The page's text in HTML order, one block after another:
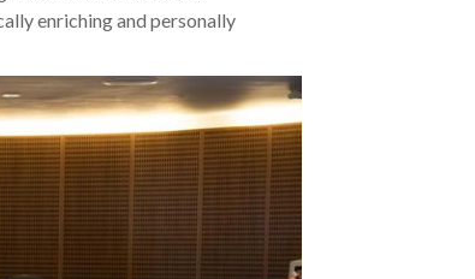
enriching and personally